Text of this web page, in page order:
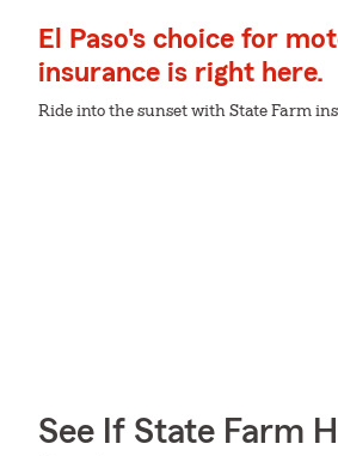
El Paso's choice for
insurance is right here.
Ride into the sunset with State Farm
See If State Farm